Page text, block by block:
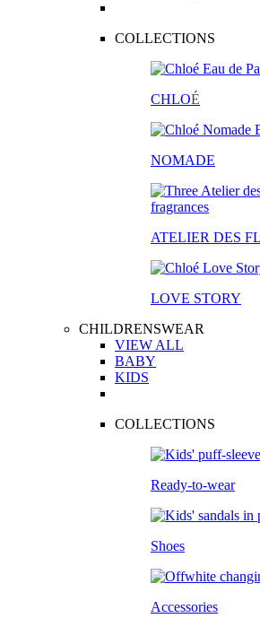
COLLECTIONS
CHLOÉ
NOMADE
ATELIER DES
LOVE STORY
CHILDRENSWEAR
VIEW ALL
BABY
KIDS
COLLECTIONS
Ready-to-wear
Shoes
Accessories